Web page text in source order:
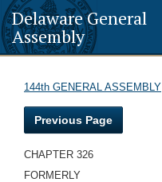
Delaware General
Assembly
144th GENERAL ASSEMBLY
Previous Page
CHAPTER 326
FORMERLY